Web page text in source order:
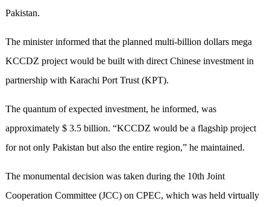
Pakistan.
The minister informed that the planned multi-billion dollars mega
KCCDZ project would be built with direct Chinese investment in
partnership with Karachi Port Trust (KPT).
The quantum of expected investment, he informed, was
approximately $ 3.5 billion. “KCCDZ would be a flagship project
for not only Pakistan but also the entire region,” he maintained.
The monumental decision was taken during the 10th Joint
Cooperation Committee (JCC) on CPEC, which was held virtually